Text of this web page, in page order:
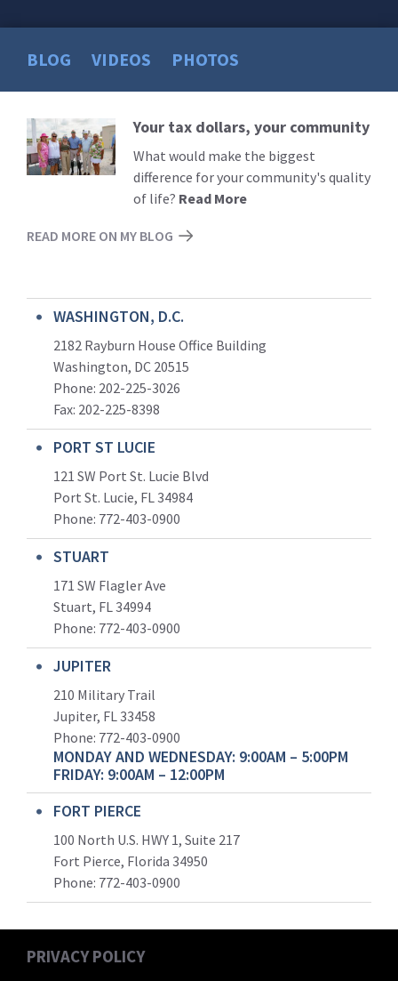
BLOG VIDEOS PHOTOS
Read
More
Your tax dollars, your community
What would make the biggest
difference for your community's quality
of life? Read More
READ MORE ON MY BLOG
WASHINGTON, D.C.
2182 Rayburn House Office Building
Washington, DC 20515
Phone: 202-225-3026
Fax: 202-225-8398
PORT ST LUCIE
121 SW Port St. Lucie Blvd
Port St. Lucie, FL 34984
Phone: 772-403-0900
STUART
171 SW Flagler Ave
Stuart, FL 34994
Phone: 772-403-0900
JUPITER
210 Military Trail
Jupiter, FL 33458
Phone: 772-403-0900
MONDAY AND WEDNESDAY: 9:00AM – 5:00PM
FRIDAY: 9:00AM – 12:00PM
FORT PIERCE
100 North U.S. HWY 1, Suite 217
Fort Pierce, Florida 34950
Phone: 772-403-0900
PRIVACY POLICY